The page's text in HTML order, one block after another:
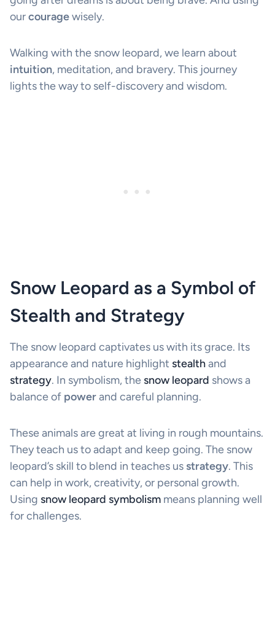
ourcouragewisely.
Walking with the snow leopard, we learn about
intuition, meditation, and bravery. This journey
lights the way to self-discovery and wisdom.
Snow Leopard as a Symbol of
Stealth and Strategy
The snow leopard captivates us with its grace. Its
appearance and nature highlight stealthand
strategy. In symbolism, the snow leopard shows a
balance of powerand careful planning.
These animals are great at living in rough mountains.
They teach us to adapt and keep going. The snow
leopard’s skill to blend in teaches us strategy. This
can help in work, creativity, or personal growth.
Using snow leopard symbolism means planning well
for challenges.